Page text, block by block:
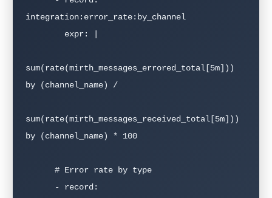
integration:error_rate:by_channel
sum(rate(mirth_messages_errored_total[5m]))
by (channel_name) /
sum(rate(mirth_messages_received_total[5m]))
by (channel_name) * 100